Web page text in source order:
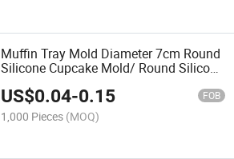
Muffin Tray Mold Diameter 7cm Round
Silicone Cupcake Mold/ Round Silicone
US$0.04-0.15 FOB
1,000 Pieces (MOQ)